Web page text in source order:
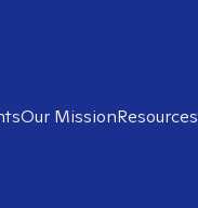
Our MissionResources